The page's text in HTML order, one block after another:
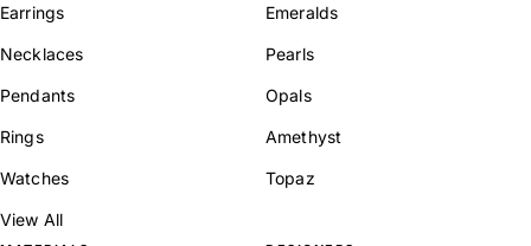
Earrings
Necklaces
Pendants
Rings
Watches
View All
Emeralds
Pearls
Opals
Amethyst
Topaz